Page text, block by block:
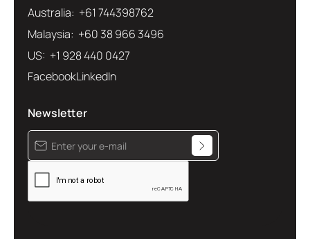
Australia: +61 744398762
Malaysia: +60 38 966 3496
US: +1 928 440 0427
FacebookLinkedIn
Newsletter